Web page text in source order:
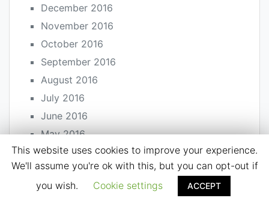
December 2016
November 2016
October 2016
September 2016
August 2016
July 2016
June 2016
May 2016
April 2016
March 2016
February 2016
This website uses cookies to improve your experience.
We'll assume you're ok with this, but you can opt-out if
you wish.
Cookie settings ACCEPT